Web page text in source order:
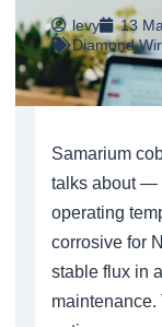
levy
13
Diamond
Samarium
talks about —
operating
corrosive for
stable flux in